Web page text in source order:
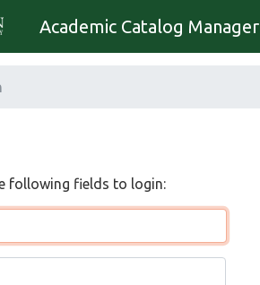
Academic Catalog Manager
following fields to login: